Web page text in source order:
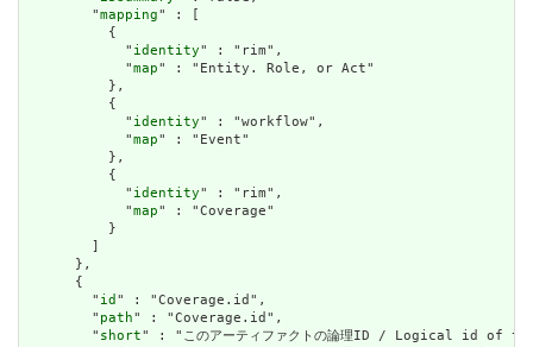
        "
mapping" : [
          {
            "
identity" : "rim",
            "
map" : "Entity. Role, or Act"
          },
          {
            "
identity" : "workflow",
            "
map" : "Event"
          },
          {
            "
identity" : "rim",
            "
map" : "Coverage"
          }
        ]
      },
      {
        "
id " : "Coverage.id",
        "
path" : "Coverage.id",
        "
short" : "このアーティファクトの論理ID / Logical id